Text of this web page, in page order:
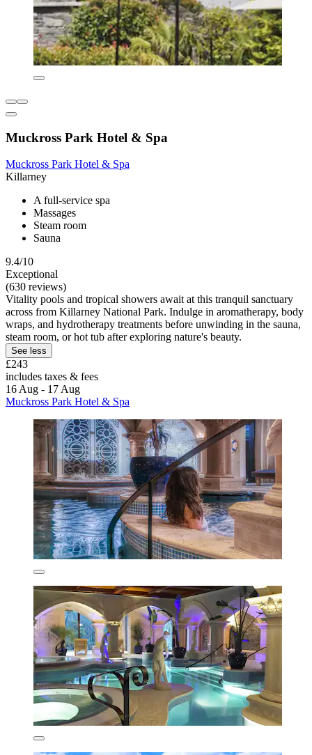
Muckross Park Hotel & Spa
Muckross Park Hotel & Spa
Killarney
A full-service spa
Massages
Steam room
Sauna
9.4/10
Exceptional
(630 reviews)
Vitality pools and tropical showers await at this tranquil sanctuary
across from Killarney National Park. Indulge in aromatherapy, body
wraps, and hydrotherapy treatments before unwinding in the sauna,
steam room, or hot tub after exploring nature's beauty.
See less
£243
includes taxes & fees
16 Aug - 17 Aug
Muckross Park Hotel & Spa